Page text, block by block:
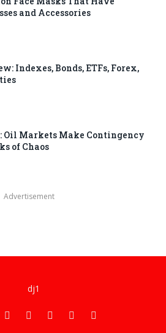
and Accessories
Indexes, Bonds, ETFs, Forex,
Oil Markets Make Contingency
of Chaos
Advertisement
PinterestVimeoWhatsAppTikTokInstagram